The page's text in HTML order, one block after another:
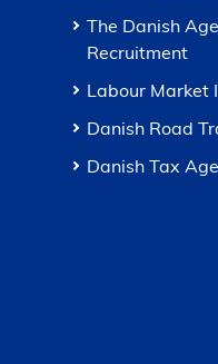
The Danish
Recruitment
Labour Market
Danish Road
Danish Tax